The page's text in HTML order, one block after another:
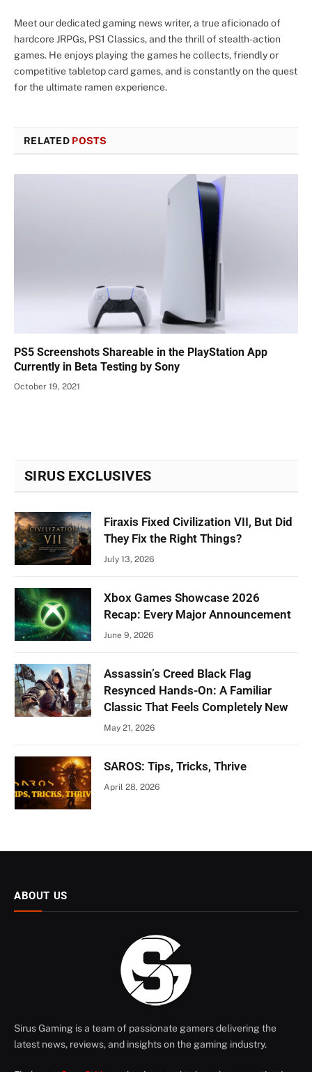
Meet our dedicated gaming news writer, a true aficionado of
hardcore JRPGs, PS1 Classics, and the thrill of stealth-action
games. He enjoys playing the games he collects, friendly or
competitive tabletop card games, and is constantly on the quest
for the ultimate ramen experience.
RELATED POSTS
PS5 Screenshots Shareable in the PlayStation App
Currently in Beta Testing by Sony
October 19, 2021
SIRUS EXCLUSIVES
Firaxis Fixed Civilization VII, But Did
They Fix the Right Things?
July 13, 2026
Xbox Games Showcase 2026
Recap: Every Major Announcement
June 9, 2026
Assassin’s Creed Black Flag
Resynced Hands-On: A Familiar
Classic That Feels Completely New
May 21, 2026
SAROS: Tips, Tricks, Thrive
April 28, 2026
ABOUT US
Sirus Gaming is a team of passionate gamers delivering the
latest news, reviews, and insights on the gaming industry.